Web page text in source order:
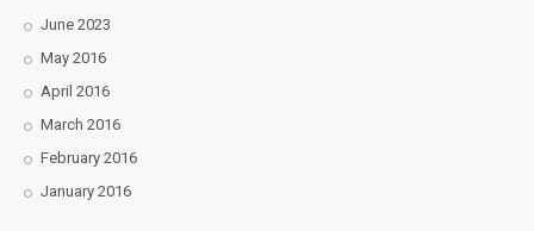
June 2023
May 2016
April 2016
March 2016
February 2016
January 2016